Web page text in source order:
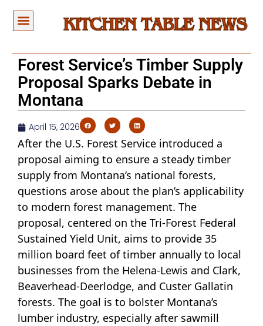
Forest Service’s Timber Supply
Proposal Sparks Debate in
Montana
April 15, 2026
After the U.S. Forest Service introduced a
proposal aiming to ensure a steady timber
supply from Montana’s national forests,
questions arose about the plan’s applicability
to modern forest management. The
proposal, centered on the Tri-Forest Federal
Sustained Yield Unit, aims to provide 35
million board feet of timber annually to local
businesses from the Helena-Lewis and Clark,
Beaverhead-Deerlodge, and Custer Gallatin
forests. The goal is to bolster Montana’s
lumber industry, especially after sawmill